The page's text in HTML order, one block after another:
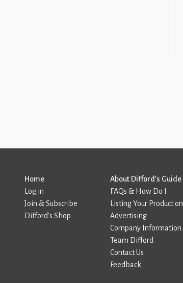
Home
Log in
Join & Subscribe
Difford’s Shop
About Difford’s Guide
FAQs & How Do I
Listing Your Product
Advertising
Company Information
Team Difford
Contact Us
Feedback